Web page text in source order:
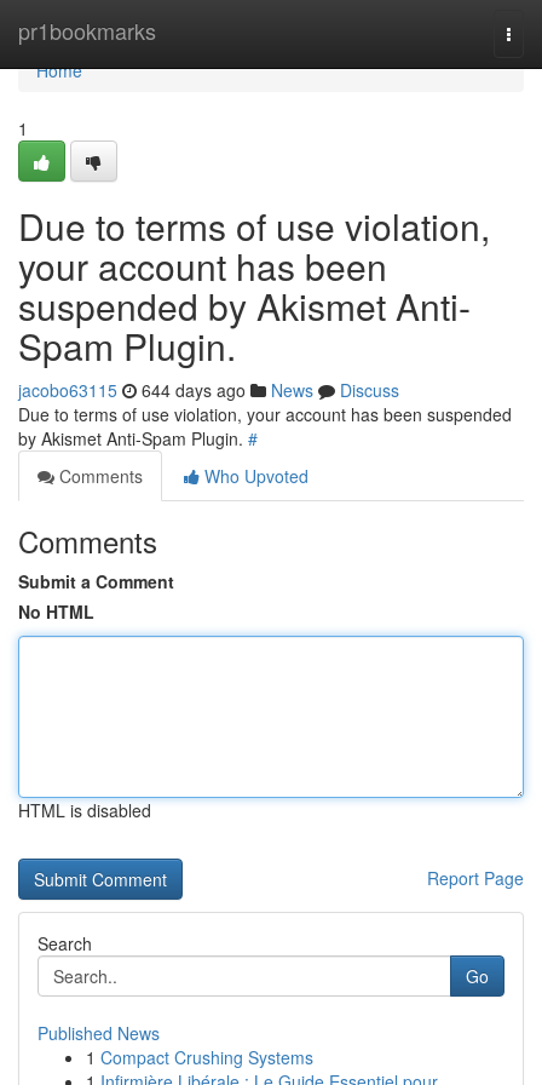
pr1bookmarks
Home
Home
1
Due to terms of use violation,
your account has been
suspended by Akismet Anti-
Spam Plugin.
jacobo63115 644 days ago News
Discuss
Due to terms of use violation, your account has been suspended
by Akismet Anti-Spam Plugin. #
Comments
Who Upvoted
Comments
Submit a Comment
No HTML
HTML is disabled
Report Page
Search
Go
Published News
1 Compact Crushing Systems